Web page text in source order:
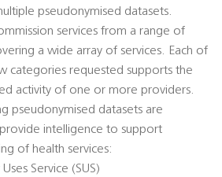
pseudonymised datasets.
services from a range of
a wide array of services. Each of
categories requested supports the
activity of one or more providers.
pseudonymised datasets are
intelligence to support
of health services:
Service (SUS)